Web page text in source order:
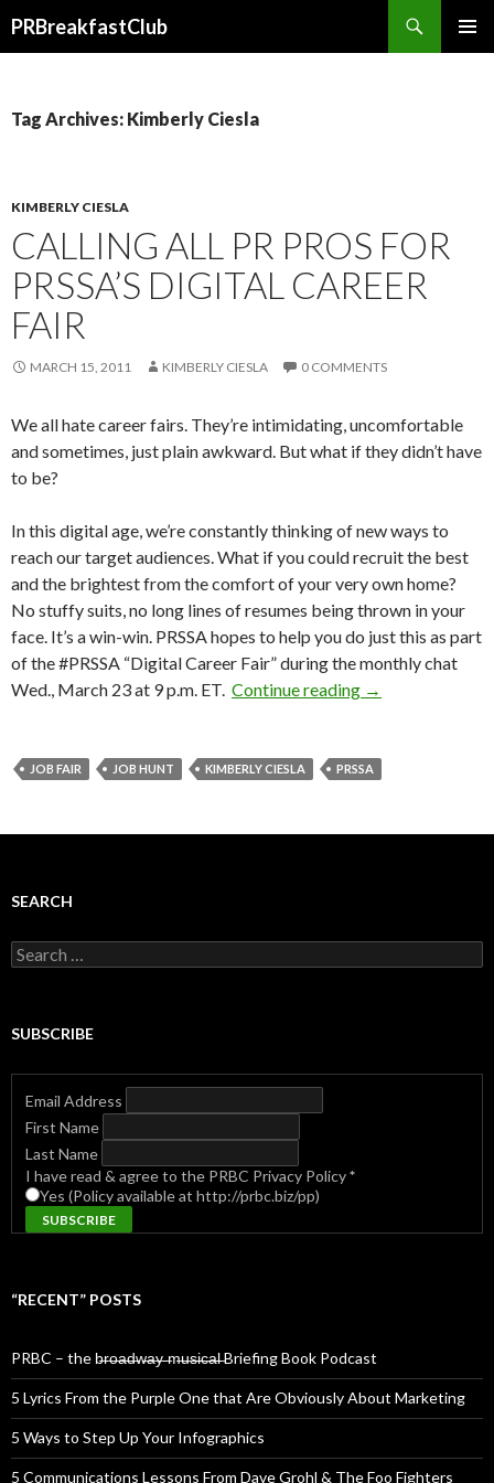
PRBreakfastClub
Tag Archives: Kimberly Ciesla
KIMBERLY CIESLA
CALLING ALL PR PROS FOR
PRSSA’S DIGITAL CAREER
FAIR
MARCH 15, 2011 KIMBERLY CIESLA 0 COMMENTS
We all hate career fairs. They’re intimidating, uncomfortable
and sometimes, just plain awkward. But what if they didn’t have
to be?
In this digital age, we’re constantly thinking of new ways to
reach our target audiences. What if you could recruit the best
and the brightest from the comfort of your very own home?
No stuffy suits, no long lines of resumes being thrown in your
face. It’s a win-win. PRSSA hopes to help you do just this as part
of the #PRSSA “Digital Career Fair” during the monthly chat
Wed., March 23 at 9 p.m. ET. Continue reading →
JOB FAIR JOB HUNT KIMBERLY CIESLA PRSSA
SEARCH
Search
for:
SUBSCRIBE
Email Address
First Name
Last Name
I have read & agree to the PRBC Privacy Policy*
Yes (Policy available at http://prbc.biz/pp)
“RECENT” POSTS
PRBC – the b̶r̶o̶a̶d̶w̶a̶y̶ ̶m̶u̶s̶i̶c̶a̶l̶ Briefing Book Podcast
5 Lyrics From the Purple One that Are Obviously About Marketing
5 Ways to Step Up Your Infographics
5 Communications Lessons From Dave Grohl & The Foo Fighters